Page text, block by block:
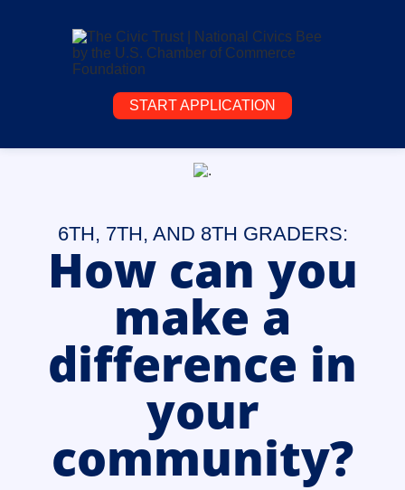
START APPLICATION
6TH, 7TH, AND 8TH GRADERS:
How can you
make a
difference in
your
community?